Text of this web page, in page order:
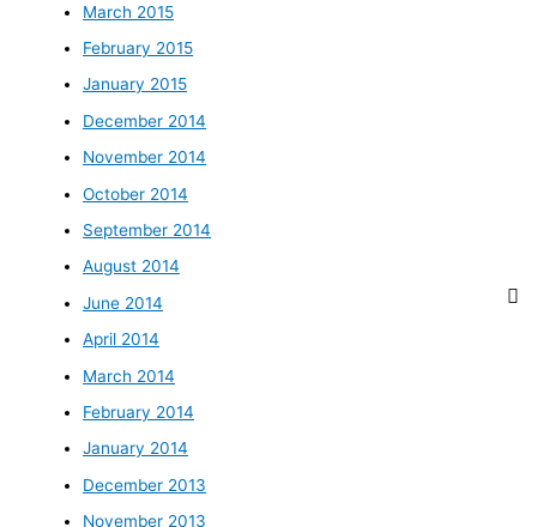
March 2015
February 2015
January 2015
December 2014
November 2014
October 2014
September 2014
August 2014
June 2014
April 2014
March 2014
February 2014
January 2014
December 2013
November 2013